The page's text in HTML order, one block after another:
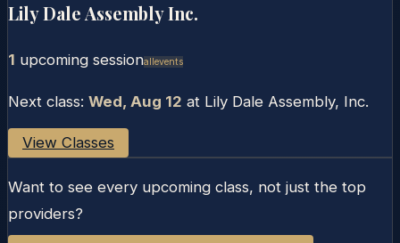
Lily Dale Assembly Inc.
1 upcoming sessionAllevents
Next class: Wed, Aug 12 at Lily Dale Assembly, Inc.
View Classes
Want to see every upcoming class, not just the top
providers?